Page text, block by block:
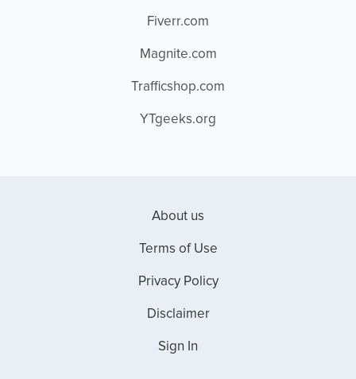
Fiverr.com
Magnite.com
Trafficshop.com
YTgeeks.org
About us
Terms of Use
Privacy Policy
Disclaimer
Sign In